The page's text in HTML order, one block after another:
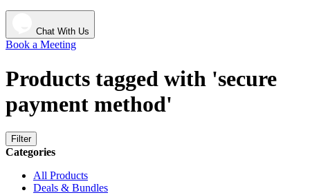
Chat With Us
Book a Meeting
Products tagged with 'secure
payment method'
Filter
Categories
All Products
Deals & Bundles